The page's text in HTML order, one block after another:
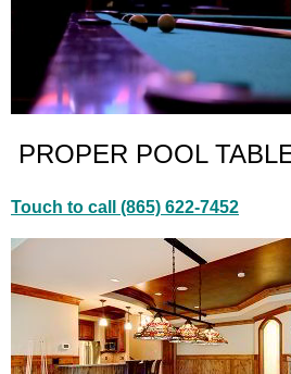
PROPER POOL
Touch to call (865) 622-7452